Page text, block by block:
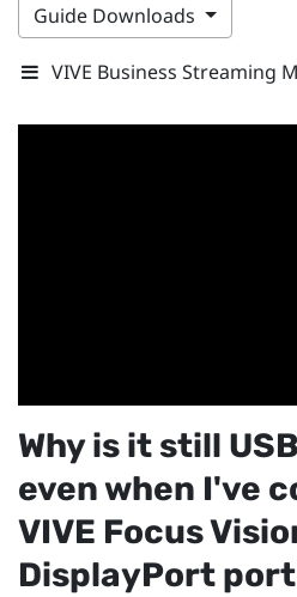
Guide Downloads
VIVE Business Streaming
Why is it still
even when I've
VIVE Focus
DisplayPort port